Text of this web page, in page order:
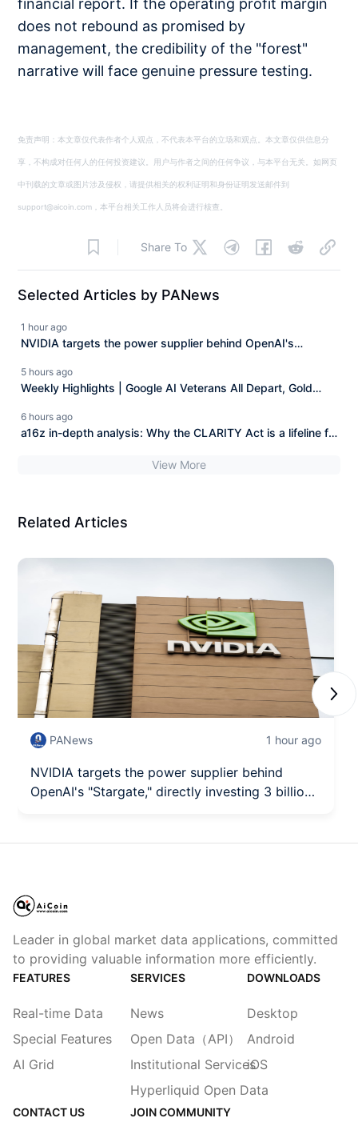
financial report. If the operating profit margin
does not rebound as promised by
management, the credibility of the "forest"
narrative will face genuine pressure testing.
免责声明：本文章仅代表作者个人观点，不代表本平台的立场和观点。本文章仅供信息分
享，不构成对任何人的任何投资建议。用户与作者之间的任何争议，与本平台无关。如网页
中刊载的文章或图片涉及侵权，请提供相关的权利证明和身份证明发送邮件到
support@aicoin.com，本平台相关工作人员将会进行核查。
Share To
Selected Articles by PANews
1 hour ago
NVIDIA targets the power supplier behind OpenAI's
5 hours ago
Weekly Highlights | Google AI Veterans All Depart, Gold
September
6 hours ago
a16z in-depth analysis: Why the CLARITY Act is a lifeline for
View More
Related Articles
PANews 1 hour ago
NVIDIA targets the power supplier behind
OpenAI's "Stargate," directly investing 3 billion
Leader in global market data applications, committed
to providing valuable information more efficiently.
FEATURES
Real-time Data
Special Features
AI Grid
SERVICES
News
Open Data（API）
Institutional Services
Hyperliquid Open Data
DOWNLOADS
Desktop
Android
iOS
CONTACT US JOIN COMMUNITY